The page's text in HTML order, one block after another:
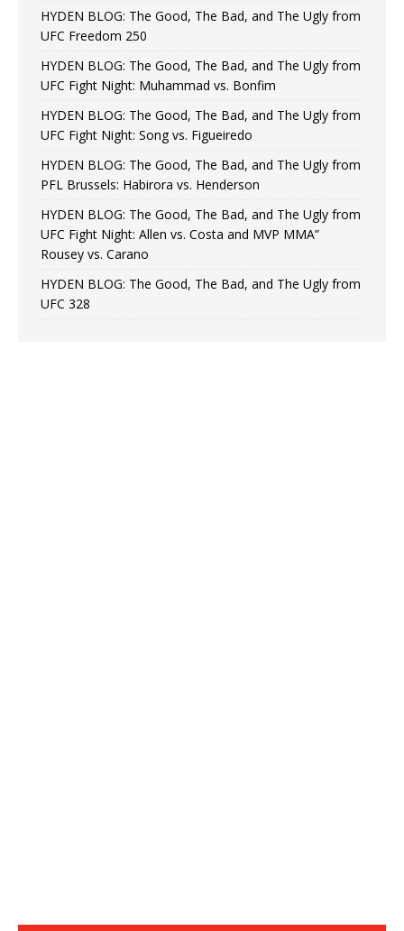
HYDEN BLOG: The Good, The Bad, and The Ugly from
UFC Freedom 250
HYDEN BLOG: The Good, The Bad, and The Ugly from
UFC Fight Night: Muhammad vs. Bonfim
HYDEN BLOG: The Good, The Bad, and The Ugly from
UFC Fight Night: Song vs. Figueiredo
HYDEN BLOG: The Good, The Bad, and The Ugly from
PFL Brussels: Habirora vs. Henderson
HYDEN BLOG: The Good, The Bad, and The Ugly from
UFC Fight Night: Allen vs. Costa and MVP MMA”
Rousey vs. Carano
HYDEN BLOG: The Good, The Bad, and The Ugly from
UFC 328